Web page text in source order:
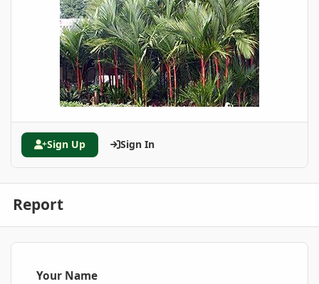
Sign Up Sign In
Report
Your Name